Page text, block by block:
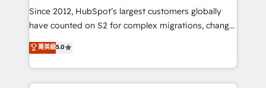
future.” Others agree it is proof of trust built through
measurable impact.
Since 2012, HubSpot’s largest customers globally
have counted on S2 for complex migrations, change
management, systems integration, and creative
solutions that deliver measurable impact and
transform brand experiences As one of the few full-
service creative agencies in the HubSpot
菁英級5.0